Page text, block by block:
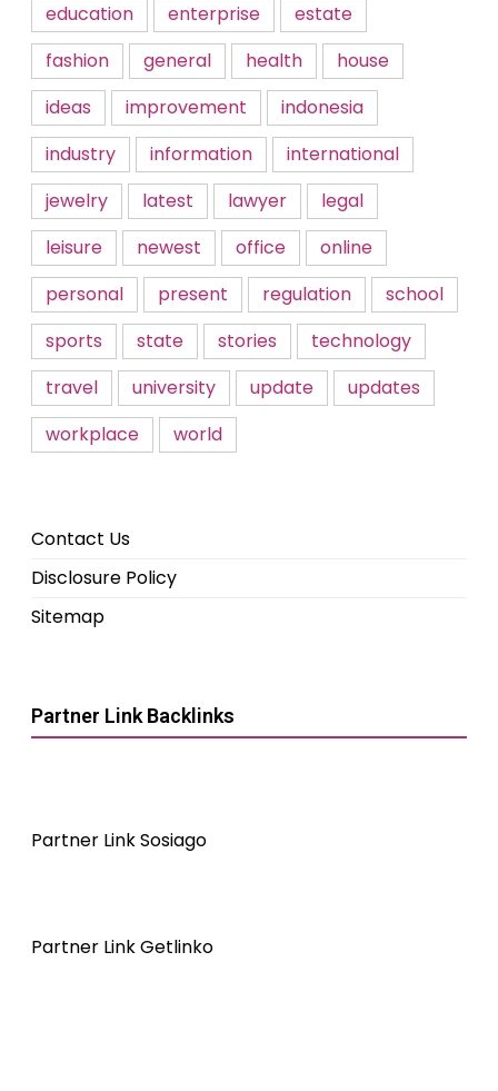
education
enterprise
estate
fashion
general health
house
ideas
improvement
indonesia
industry
information
international
jewelry
latest lawyer
legal
leisure
newest office
online
personal
present regulation
school
sports
state stories
technology
travel
university update
updates
workplace
world
Contact Us
Disclosure Policy
Sitemap
Partner Link Backlinks
Partner Link Sosiago
Partner Link Getlinko